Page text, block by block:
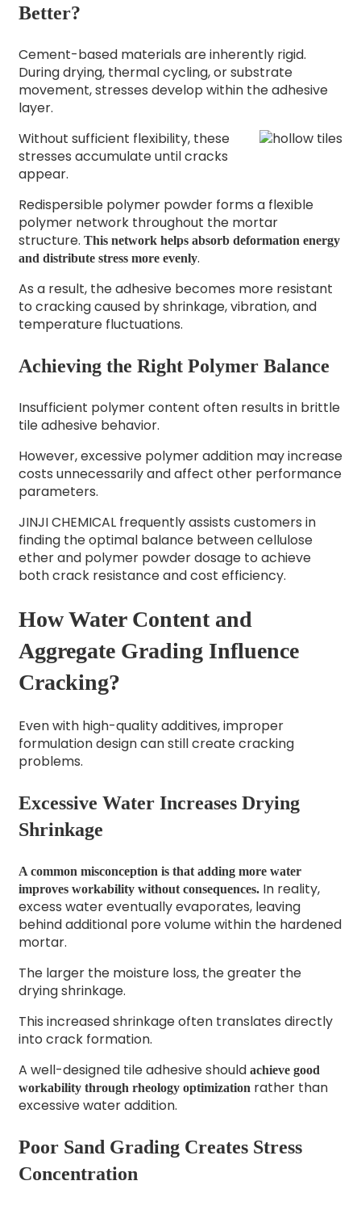
Better?
Cement-based materials are inherently rigid.
During drying, thermal cycling, or substrate
movement, stresses develop within the adhesive
layer.
Without sufficient flexibility, these
stresses accumulate until cracks
appear.
Redispersible polymer powder forms a flexible
polymer network throughout the mortar
structure. This network helps absorb deformation energy
and distribute stress more evenly.
As a result, the adhesive becomes more resistant
to cracking caused by shrinkage, vibration, and
temperature fluctuations.
Achieving the Right Polymer Balance
Insufficient polymer content often results in brittle
tile adhesive behavior.
However, excessive polymer addition may increase
costs unnecessarily and affect other performance
parameters.
JINJI CHEMICAL frequently assists customers in
finding the optimal balance between cellulose
ether and polymer powder dosage to achieve
both crack resistance and cost efficiency.
How Water Content and
Aggregate Grading Influence
Cracking?
Even with high-quality additives, improper
formulation design can still create cracking
problems.
Excessive Water Increases Drying
Shrinkage
A common misconception is that adding more water
improves workability without consequences. In reality,
excess water eventually evaporates, leaving
behind additional pore volume within the hardened
mortar.
The larger the moisture loss, the greater the
drying shrinkage.
This increased shrinkage often translates directly
into crack formation.
A well-designed tile adhesive should achieve good
workability through rheology optimizationrather than
excessive water addition.
Poor Sand Grading Creates Stress
Concentration